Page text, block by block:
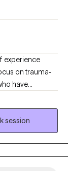
experience
on trauma-
have
involved in the
and life
issues,
like CBT,
to
and self-
session